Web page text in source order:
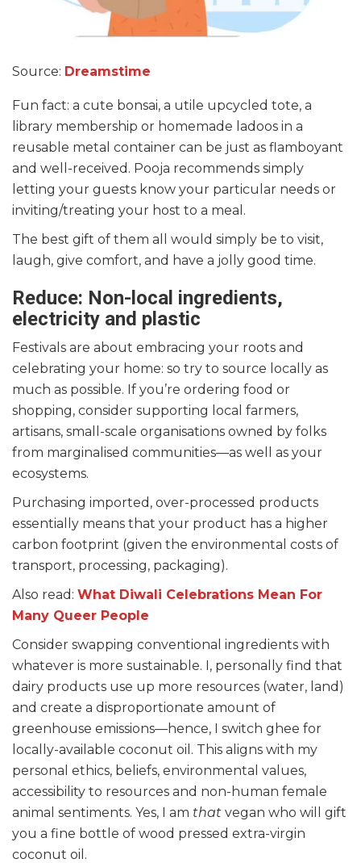
Source: Dreamstime
Fun fact: a cute bonsai, a utile upcycled tote, a
library membership or homemade ladoos in a
reusable metal container can be just as flamboyant
and well-received. Pooja recommends simply
letting your guests know your particular needs or
inviting/treating your host to a meal.
The best gift of them all would simply be to visit,
laugh, give comfort, and have a jolly good time.
Reduce: Non-local ingredients,
electricity and plastic
Festivals are about embracing your roots and
celebrating your home: so try to source locally as
much as possible. If you’re ordering food or
shopping, consider supporting local farmers,
artisans, small-scale organisations owned by folks
from marginalised communities—as well as your
ecosystems.
Purchasing imported, over-processed products
essentially means that your product has a higher
carbon footprint (given the environmental costs of
transport, processing, packaging).
Also read: What Diwali Celebrations Mean For
Many Queer People
Consider swapping conventional ingredients with
whatever is more sustainable. I, personally find that
dairy products use up more resources (water, land)
and create a disproportionate amount of
greenhouse emissions—hence, I switch ghee for
locally-available coconut oil. This aligns with my
personal ethics, beliefs, environmental values,
accessibility to resources and non-human female
animal sentiments. Yes, I am that vegan who will gift
you a fine bottle of wood pressed extra-virgin
coconut oil.